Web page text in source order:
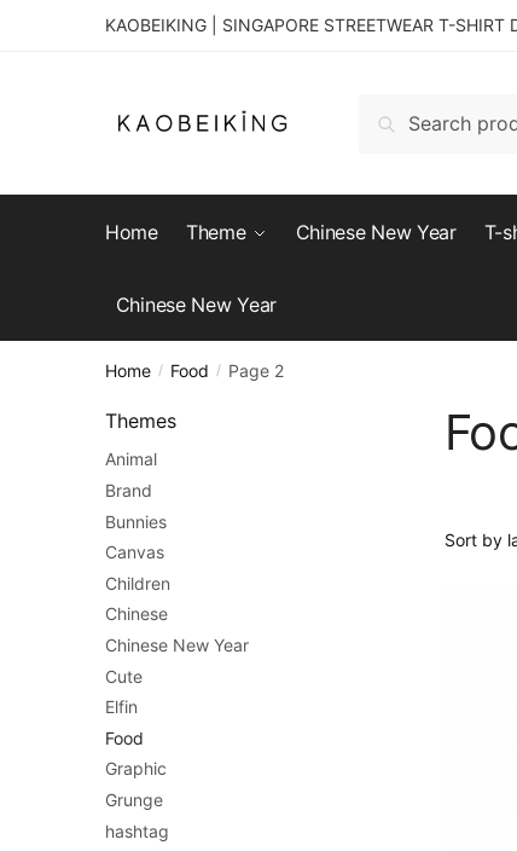
KAOBEIKING | SINGAPORE STREETWEAR T-SHIRT
Search
Home Theme Chinese New Year T-
Chinese New Year
Home / Food / Page 2
Themes
Animal
Brand
Bunnies
Canvas
Children
Chinese
Chinese New Year
Cute
Elfin
Food
Graphic
Grunge
hashtag